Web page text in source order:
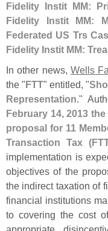
Fidelity Instit MM:
Fidelity Instit MM:
Federated US Trs
Fidelity Instit MM:
In other news, Wells
the " FTT" entitled, "
Representation."
February 14, 2013
proposal for 11
Transaction Tax (
implementation is
objectives of the
the indirect taxation of
financial institutions
to covering the cost